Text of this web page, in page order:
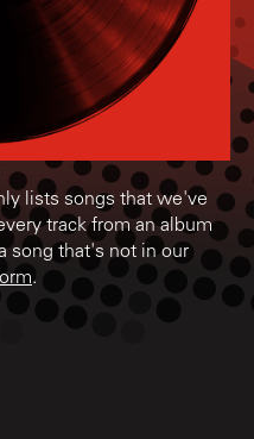
lists songs that we've
track from an album
song that's not in our
.